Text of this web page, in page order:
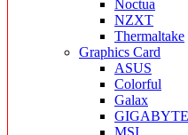
Noctua
NZXT
Thermaltake
Graphics Card
ASUS
Colorful
Galax
GIGABYTE
MSI